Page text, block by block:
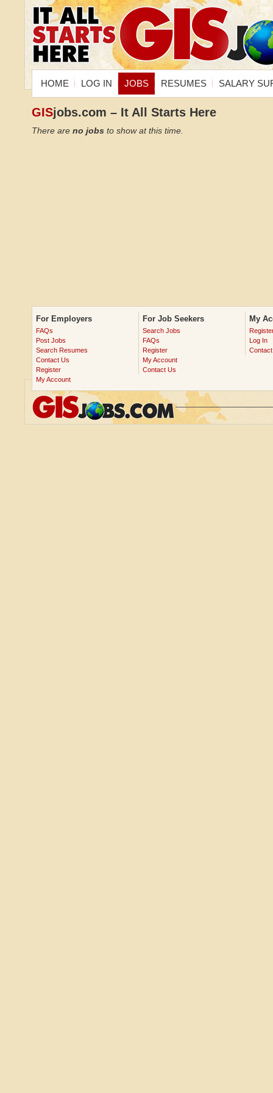
HOME LOG IN JOBS RESUMES SALARY
GISjobs.com – It All Starts Here
There are no jobs to show at this time.
For Employers
FAQs
Post Jobs
Search Resumes
Contact Us
Register
My Account
For Job Seekers
Search Jobs
FAQs
Register
My Account
Contact Us
My
Log In